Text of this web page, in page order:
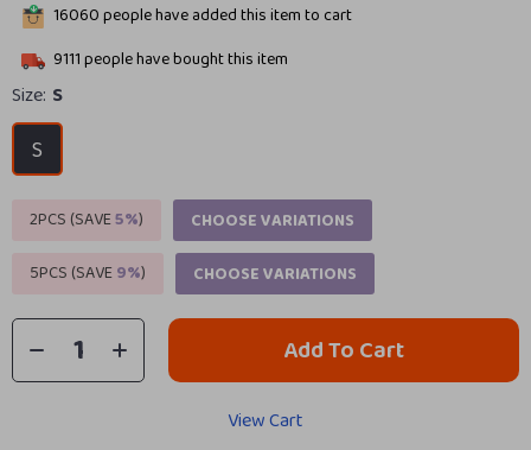
16060people have added this item to cart
9111people have bought this item
Size: S
S
2PCS (SAVE5%)
CHOOSE VARIATIONS
5PCS (SAVE9%) CHOOSE VARIATIONS
Add To Cart
View Cart